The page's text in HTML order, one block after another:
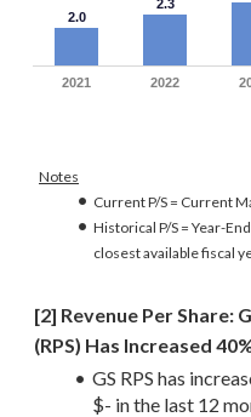
2.0
2.3
2021 2022
Notes
Current P/S = Current
Historical P/S = Year-
closest available fiscal
[2] Revenue Per Share:
(RPS) Has Increased
GS RPS has
$- in the last 12